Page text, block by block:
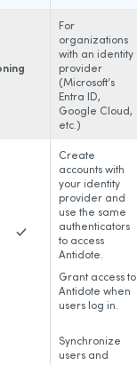
For
organizations
with an identity
provider
(Microsoft’s
Entra ID,
Google Cloud,
etc.)
Create
accounts with
your identity
provider and
use the same
authenticators
to access
Antidote.
Grant access to
Antidote when
users log in.
Synchronize
users and